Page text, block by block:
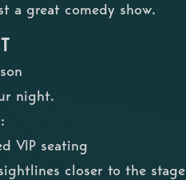
a great comedy show.
night.
VIP seating
closer to the stage